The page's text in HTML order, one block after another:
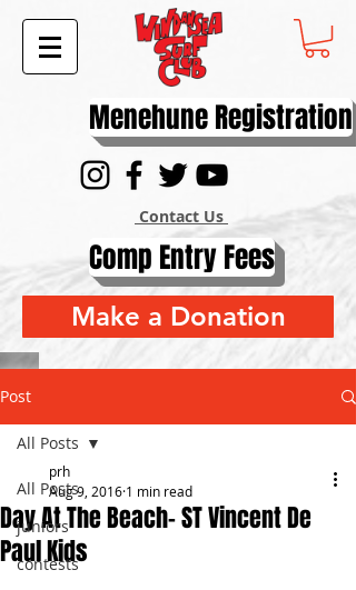
Menehune Registration
Contact Us
Comp Entry Fees
Make a Donation
Post
All Posts
juniors
contests
All Posts
Day At The Beach- ST Vincent De
Paul Kids
prh
Aug 9, 2016 1 min read